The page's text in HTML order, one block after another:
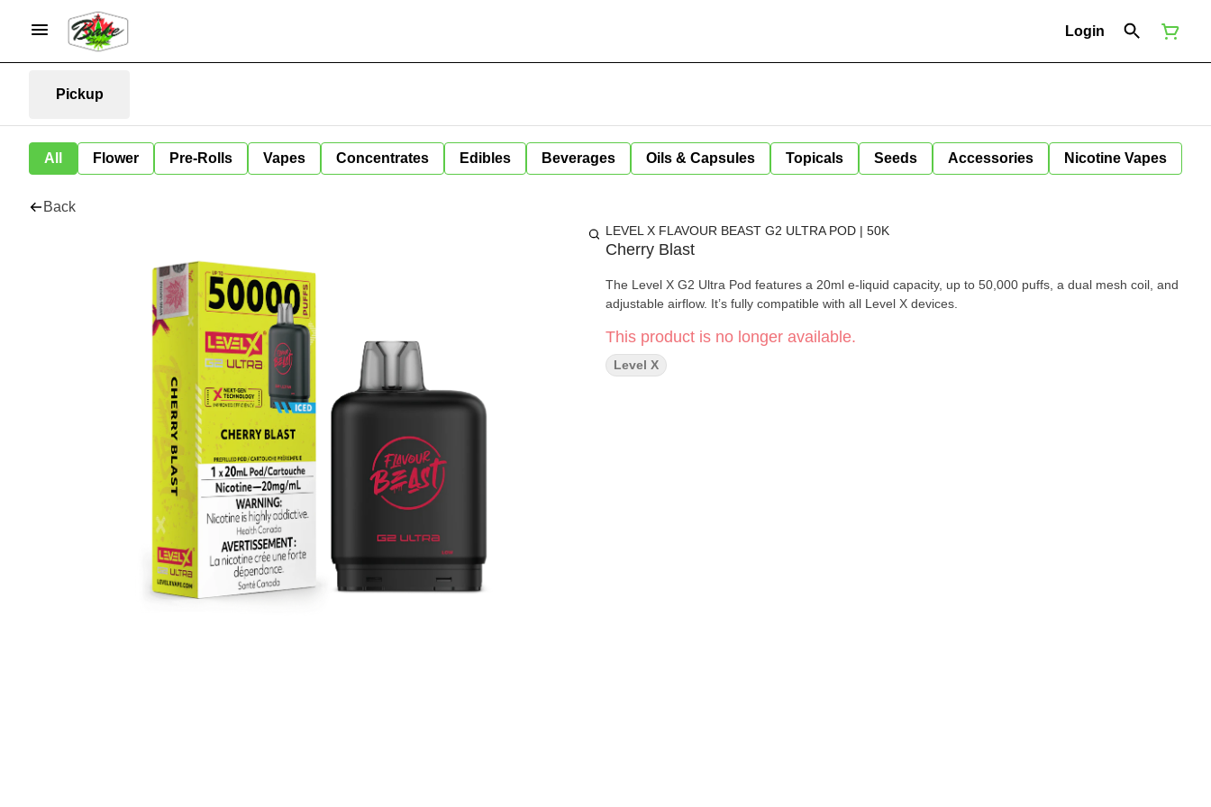
Login
Pickup
All Flower Pre-Rolls Vapes Concentrates Edibles Beverages Oils & Capsules Topicals Seeds Accessories Nicotine Vapes
Back
LEVEL X FLAVOUR BEAST G2 ULTRA POD | 50K
Cherry Blast
The Level X G2 Ultra Pod features a 20ml e-liquid capacity, up to 50,000 puffs, a dual mesh coil, and
adjustable airflow. It’s fully compatible with all Level X devices.
This product is no longer available.
Level X